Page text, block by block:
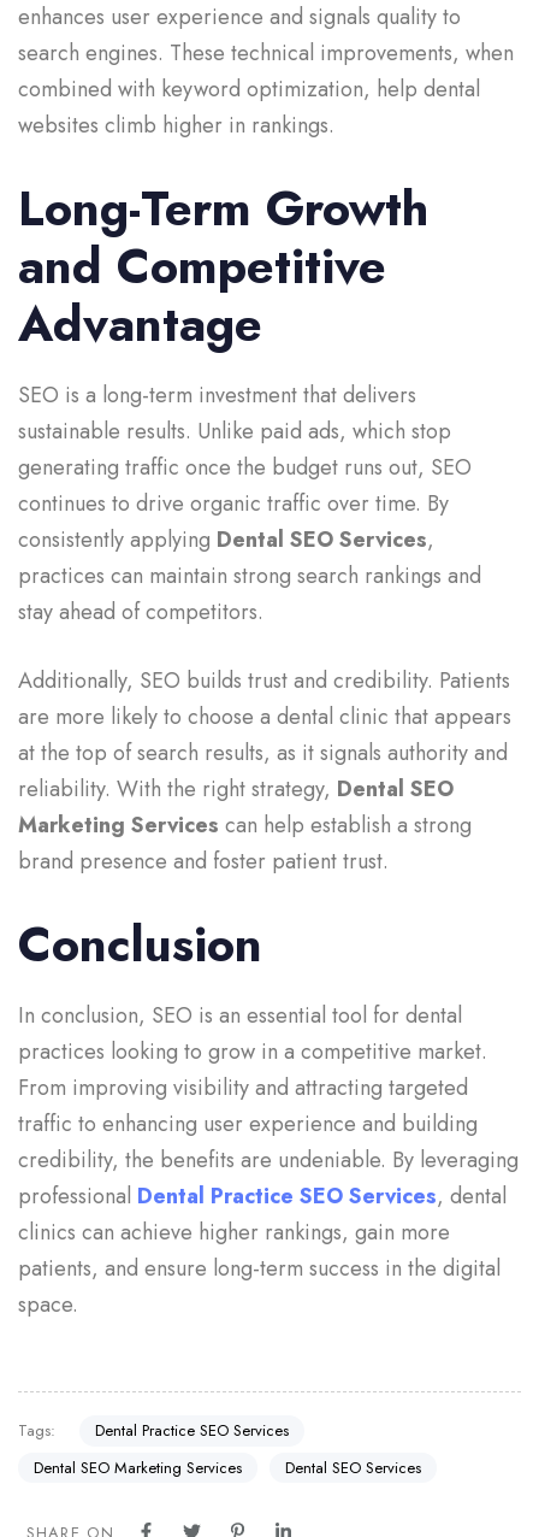
enhances user experience and signals quality to
search engines. These technical improvements, when
combined with keyword optimization, help dental
websites climb higher in rankings.
Long-Term Growth
and Competitive
Advantage
SEO is a long-term investment that delivers
sustainable results. Unlike paid ads, which stop
generating traffic once the budget runs out, SEO
continues to drive organic traffic over time. By
consistently applying Dental SEO Services,
practices can maintain strong search rankings and
stay ahead of competitors.
Additionally, SEO builds trust and credibility. Patients
are more likely to choose a dental clinic that appears
at the top of search results, as it signals authority and
reliability. With the right strategy, Dental SEO
Marketing Services can help establish a strong
brand presence and foster patient trust.
Conclusion
In conclusion, SEO is an essential tool for dental
practices looking to grow in a competitive market.
From improving visibility and attracting targeted
traffic to enhancing user experience and building
credibility, the benefits are undeniable. By leveraging
professional Dental Practice SEO Services, dental
clinics can achieve higher rankings, gain more
patients, and ensure long-term success in the digital
space.
Tags:
Dental Practice SEO Services
Dental SEO Marketing Services
Dental SEO Services